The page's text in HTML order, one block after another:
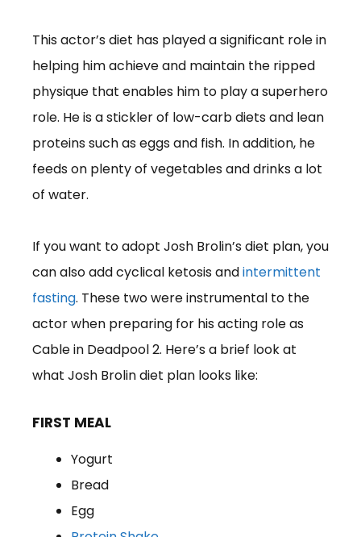
This actor’s diet has played a significant role in
helping him achieve and maintain the ripped
physique that enables him to play a superhero
role. He is a stickler of low-carb diets and lean
proteins such as eggs and fish. In addition, he
feeds on plenty of vegetables and drinks a lot
of water.
If you want to adopt Josh Brolin’s diet plan, you
can also add cyclical ketosis andintermittent
fasting. These two were instrumental to the
actor when preparing for his acting role as
Cable in Deadpool 2. Here’s a brief look at
what Josh Brolin diet plan looks like:
FIRST MEAL
Yogurt
Bread
Egg